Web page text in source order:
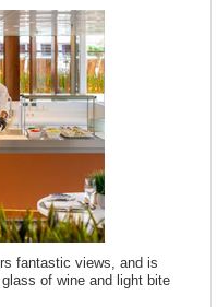
fantastic views, and is
of wine and light bite